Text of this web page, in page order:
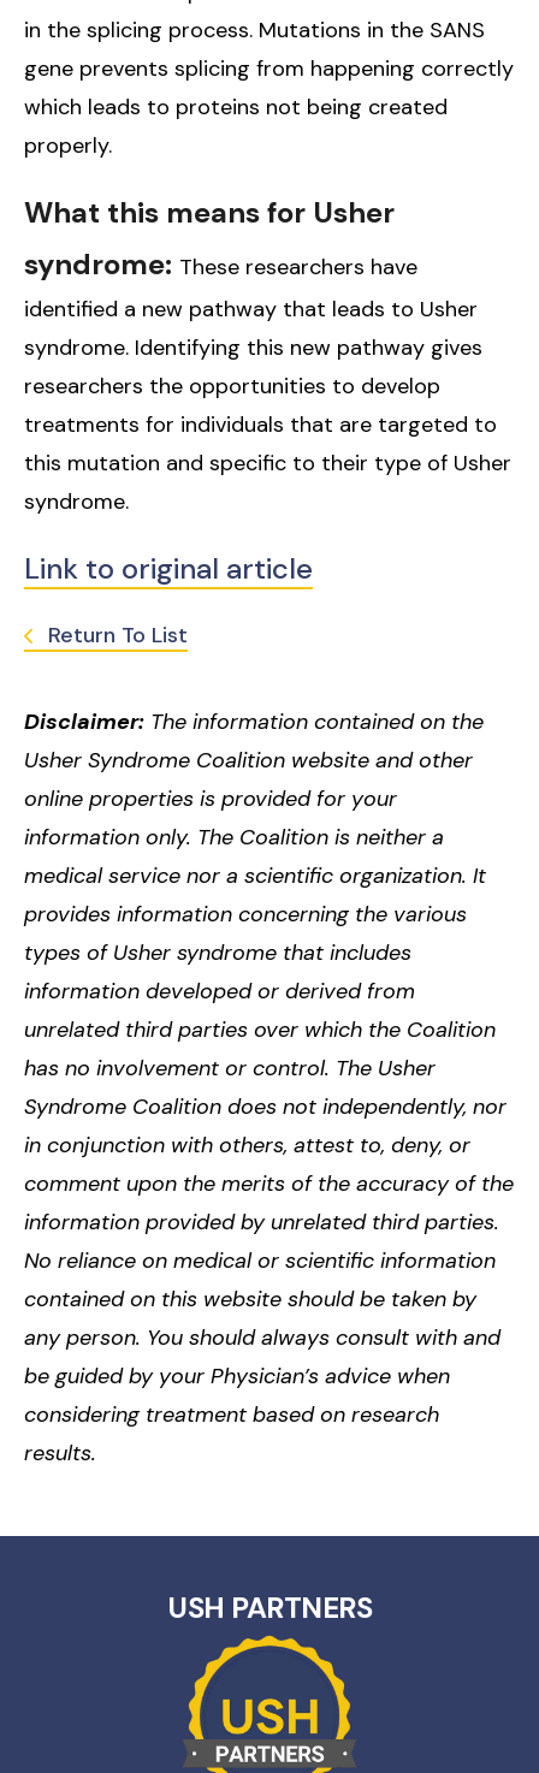
in the splicing process. Mutations in the SANS
gene prevents splicing from happening correctly
which leads to proteins not being created
properly.
What this means for Usher
syndrome: These researchers have
identified a new pathway that leads to Usher
syndrome. Identifying this new pathway gives
researchers the opportunities to develop
treatments for individuals that are targeted to
this mutation and specific to their type of Usher
syndrome.
Link to original article
Return To List
Disclaimer: The information contained on the
Usher Syndrome Coalition website and other
online properties is provided for your
information only. The Coalition is neither a
medical service nor a scientific organization. It
provides information concerning the various
types of Usher syndrome that includes
information developed or derived from
unrelated third parties over which the Coalition
has no involvement or control. The Usher
Syndrome Coalition does not independently, nor
in conjunction with others, attest to, deny, or
comment upon the merits of the accuracy of the
information provided by unrelated third parties.
No reliance on medical or scientific information
contained on this website should be taken by
any person. You should always consult with and
be guided by your Physician’s advice when
considering treatment based on research
results.
USH PARTNERS